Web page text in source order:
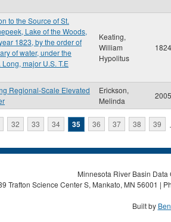
to the Source of St.
Lake of the Woods,
1823, by the order of
of water, under the
major U.S. T.E
Keating,
William
Hypolitus
1824
Regional-Scale Elevated
Erickson,
Melinda
2005
32 33 34 35 36 37 38 39
Minnesota River Basin
Trafton Science Center S, Mankato, MN 56001 |
Built by